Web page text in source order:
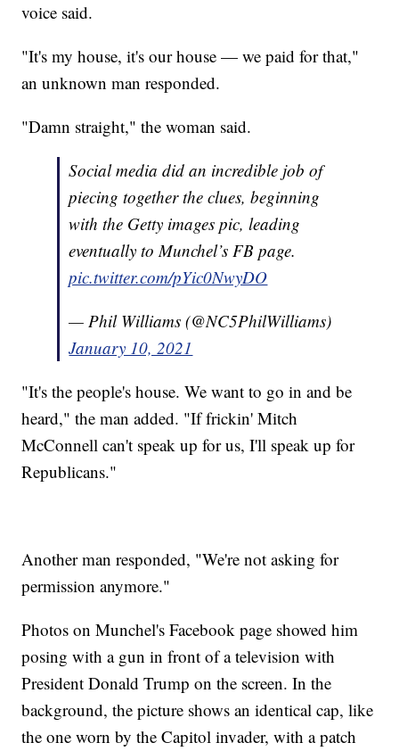
voice said.
"It's my house, it's our house — we paid for that,"
an unknown man responded.
"Damn straight," the woman said.
Social media did an incredible job of
piecing together the clues, beginning
with the Getty images pic, leading
eventually to Munchel’s FB page.
pic.twitter.com/pYic0NwyDO
— Phil Williams (@NC5PhilWilliams)
January 10, 2021
"It's the people's house. We want to go in and be
heard," the man added. "If frickin' Mitch
McConnell can't speak up for us, I'll speak up for
Republicans."
Another man responded, "We're not asking for
permission anymore."
Photos on Munchel's Facebook page showed him
posing with a gun in front of a television with
President Donald Trump on the screen. In the
background, the picture shows an identical cap, like
the one worn by the Capitol invader, with a patch